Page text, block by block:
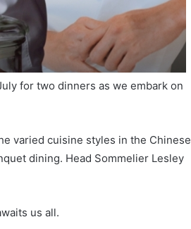
for two dinners as we embark on
varied cuisine styles in the Chinese
dining. Head Sommelier Lesley
us all.